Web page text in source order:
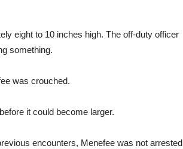
eight to 10 inches high. The off-duty officer
something.
was crouched.
it could become larger.
encounters, Menefee was not arrested